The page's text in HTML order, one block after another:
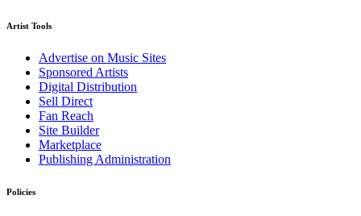
Artist Tools
Advertise on Music Sites
Sponsored Artists
Digital Distribution
Sell Direct
Fan Reach
Site Builder
Marketplace
Publishing Administration
Policies